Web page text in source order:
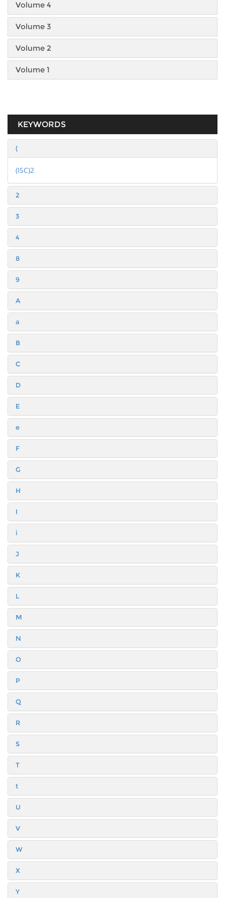
Volume 4
Volume 3
Volume 2
Volume 1
KEYWORDS
(
(ISC)2
2
3
4
8
9
A
a
B
C
D
E
e
F
G
H
I
i
J
K
L
M
N
O
P
Q
R
S
T
t
U
V
W
X
Y